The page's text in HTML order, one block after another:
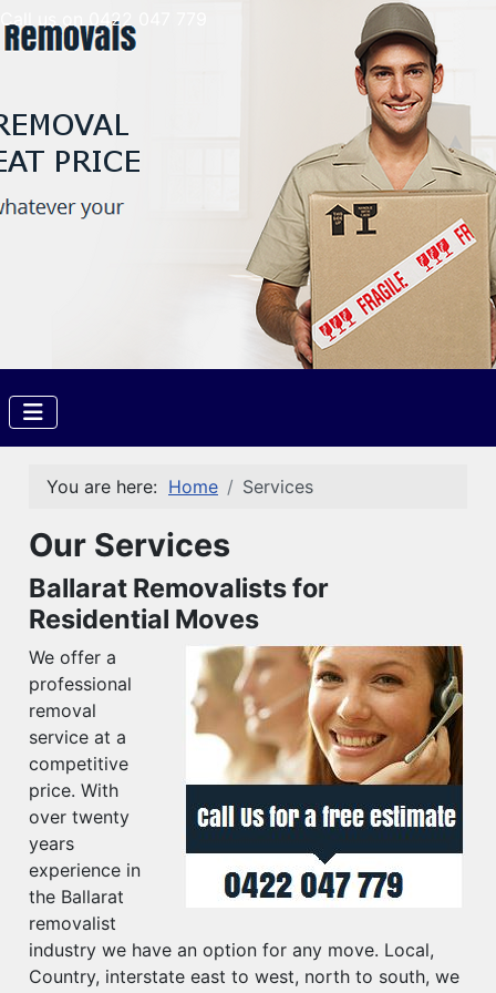
Call us on 0422 047 779
You are here: Home Services
Our Services
Ballarat Removalists for
Residential Moves
We offer a
professional
removal
service at a
competitive
price. With
over twenty
years
experience in
the Ballarat
removalist
industry we have an option for any move. Local,
Country, interstate east to west, north to south, we